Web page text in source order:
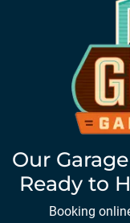
Our
Ready to
Booking